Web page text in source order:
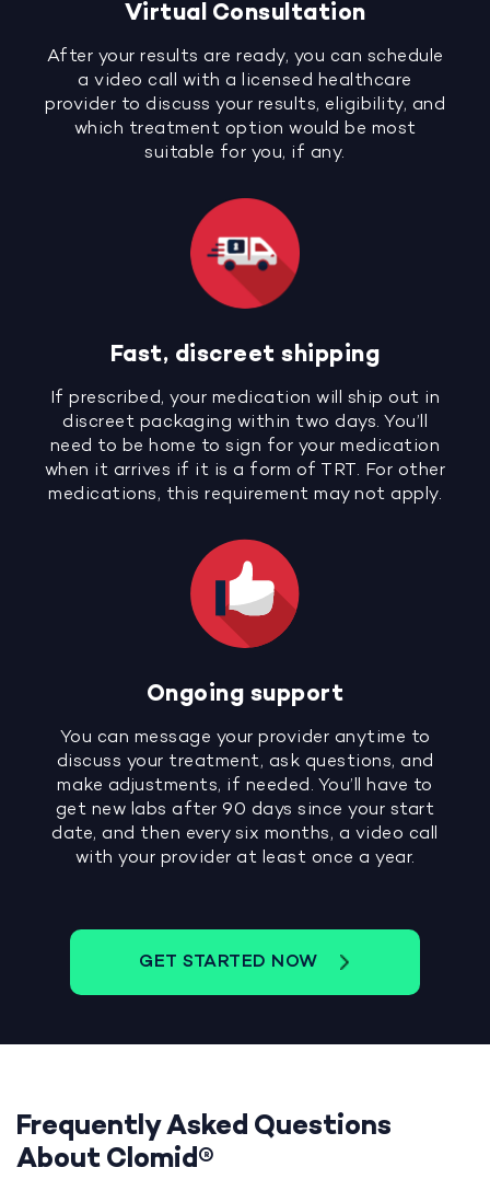
Virtual Consultation
After your results are ready, you can schedule
a video call with a licensed healthcare
provider to discuss your results, eligibility, and
which treatment option would be most
suitable for you, if any.
Fast, discreet shipping
If prescribed, your medication will ship out in
discreet packaging within two days. You’ll
need to be home to sign for your medication
when it arrives if it is a form of TRT. For other
medications, this requirement may not apply.
Ongoing support
You can message your provider anytime to
discuss your treatment, ask questions, and
make adjustments, if needed. You’ll have to
get new labs after 90 days since your start
date, and then every six months, a video call
with your provider at least once a year.
GET STARTED NOW
Frequently Asked Questions
About Clomid®